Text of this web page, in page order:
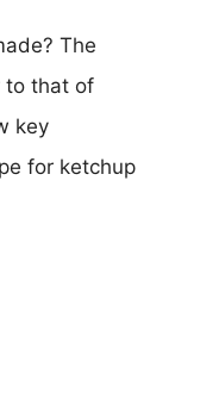
The
to that of
key
for ketchup